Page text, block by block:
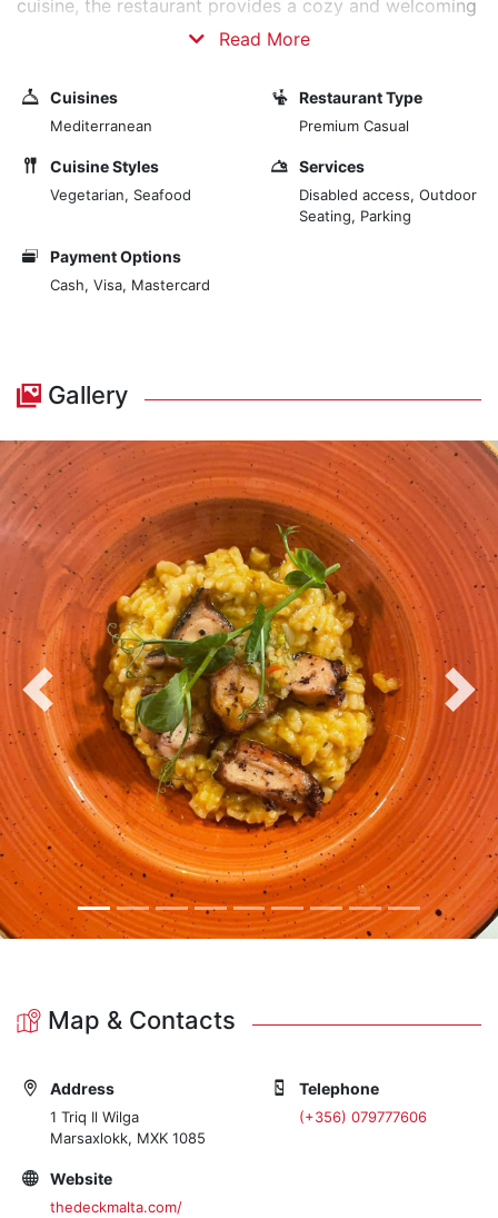
cuisine, the restaurant provides a cozy and welcoming
atmosphere. Guests can enjoy a variety of dishes
taking in the serene surroundings and watching the
traditional Maltese fishing boats, known as luzzu,
bobbing in the water. Whether you're looking for a
romantic dinner or a casual lunch, The Deck
Restaurant promises a memorable culinary experience.
Read More
Cuisines
Mediterranean
Restaurant Type
Premium Casual
Cuisine Styles
Vegetarian, Seafood
Services
Disabled access, Outdoor
Seating, Parking
Payment Options
Cash, Visa, Mastercard
Gallery
Previous Next
Map & Contacts
Address
1 Triq Il Wilga
Marsaxlokk, MXK 1085
Telephone
(+356) 079777606
Website
thedeckmalta.com/